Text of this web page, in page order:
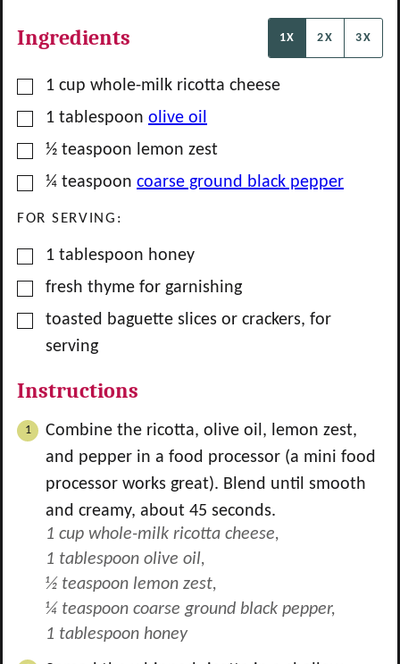
Ingredients 1X 2X 3X
▢1 cup whole-milk ricotta cheese
▢1 tablespoon olive oil
▢
½ teaspoon lemon zest
▢
¼ teaspoon coarse ground black pepper
FOR SERVING:
▢1 tablespoon honey
▢
fresh thyme for garnishing
▢
toasted baguette slices or crackers, for
serving
Instructions
Combine the ricotta, olive oil, lemon zest,
and pepper in a food processor (a mini food
processor works great). Blend until smooth
and creamy, about 45 seconds.
1 cup whole-milk ricotta cheese,
1 tablespoon olive oil,
½ teaspoon lemon zest,
¼ teaspoon coarse ground black pepper,
1 tablespoon honey